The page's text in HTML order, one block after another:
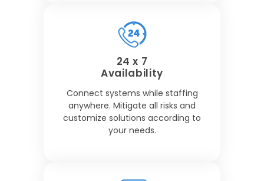
24 x 7
Availability
Connect systems while staffing
anywhere. Mitigate all risks and
customize solutions according to
your needs.